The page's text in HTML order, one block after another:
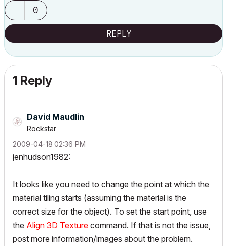
0
REPLY
1 Reply
David Maudlin
Rockstar
‎2009-04-18 02:36 PM
jenhudson1982:
It looks like you need to change the point at which the
material tiling starts (assuming the material is the
correct size for the object). To set the start point, use
the Align 3D Texture command. If that is not the issue,
post more information/images about the problem.